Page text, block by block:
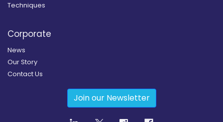
Techniques
Corporate
News
Our Story
Contact Us
Join our Newsletter